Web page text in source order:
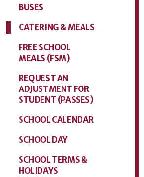
BUSES
CATERING & MEALS
FREE SCHOOL
MEALS (FSM)
REQUEST AN
ADJUSTMENT FOR
STUDENT (PASSES)
SCHOOL CALENDAR
SCHOOL DAY
SCHOOL TERMS &
HOLIDAYS